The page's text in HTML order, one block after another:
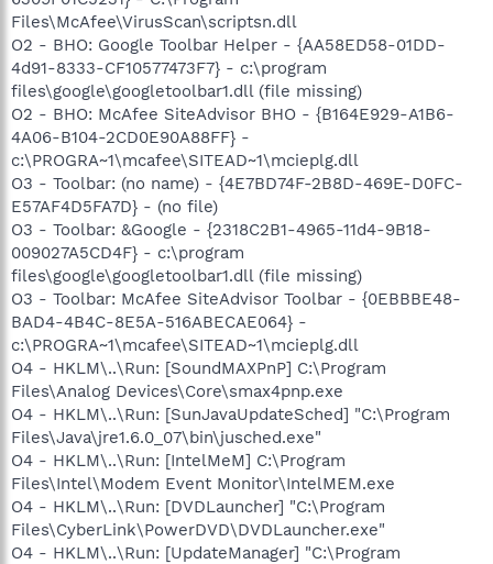
Files\McAfee\VirusScan\scriptsn.dll
O2 - BHO: Google Toolbar Helper - {AA58ED58-01DD-
4d91-8333-CF10577473F7} - c:\program
files\google\googletoolbar1.dll (file missing)
O2 - BHO: McAfee SiteAdvisor BHO - {B164E929-A1B6-
4A06-B104-2CD0E90A88FF} -
c:\PROGRA~1\mcafee\SITEAD~1\mcieplg.dll
O3 - Toolbar: (no name) - {4E7BD74F-2B8D-469E-D0FC-
E57AF4D5FA7D} - (no file)
O3 - Toolbar: &Google - {2318C2B1-4965-11d4-9B18-
009027A5CD4F} - c:\program
files\google\googletoolbar1.dll (file missing)
O3 - Toolbar: McAfee SiteAdvisor Toolbar - {0EBBBE48-
BAD4-4B4C-8E5A-516ABECAE064} -
c:\PROGRA~1\mcafee\SITEAD~1\mcieplg.dll
O4 - HKLM\..\Run: [SoundMAXPnP] C:\Program
Files\Analog Devices\Core\smax4pnp.exe
O4 - HKLM\..\Run: [SunJavaUpdateSched] "C:\Program
Files\Java\jre1.6.0_07\bin\jusched.exe"
O4 - HKLM\..\Run: [IntelMeM] C:\Program
Files\Intel\Modem Event Monitor\IntelMEM.exe
O4 - HKLM\..\Run: [DVDLauncher] "C:\Program
Files\CyberLink\PowerDVD\DVDLauncher.exe"
O4 - HKLM\..\Run: [UpdateManager] "C:\Program